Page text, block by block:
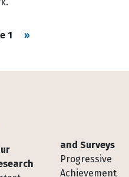
1 Next page
››
and Surveys
Progressive
Achievement